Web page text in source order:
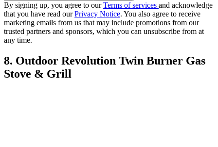
By signing up, you agree to ourTerms of services and acknowledge
that you have read ourPrivacy Notice. You also agree to receive
marketing emails from us that may include promotions from our
trusted partners and sponsors, which you can unsubscribe from at
any time.
8. Outdoor Revolution Twin Burner Gas
Stove & Grill